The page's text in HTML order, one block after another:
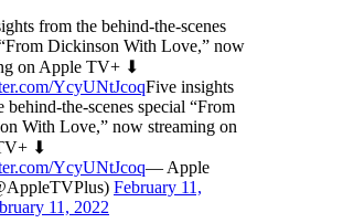
from the behind-the-scenes
Dickinson With Love,” now
on Apple TV+ ⬇
YcyUNtJcoqFive insights
behind-the-scenes special “From
With Love,” now streaming on
⬇
YcyUNtJcoq— Apple
February 11,
11, 2022